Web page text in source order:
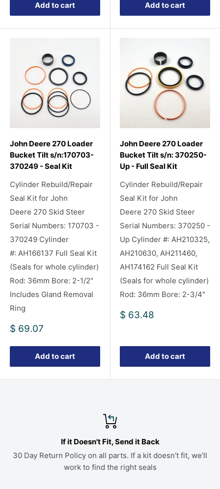
Add to cart Add to cart
John Deere 270 Loader
Bucket Tilt s/n:170703-
370249 - Seal Kit
Cylinder Rebuild/Repair
Seal Kit for John
Deere 270 Skid Steer
Serial Numbers: 170703 -
370249 Cylinder
#: AH166137 Full Seal Kit
(Seals for whole cylinder)
Rod: 36mm Bore: 2-1/2"
Includes Gland Removal
Ring
Sale
$ 69.07
Add to cart
John Deere 270 Loader
Bucket Tilt s/n: 370250-
Up - Full Seal Kit
Cylinder Rebuild/Repair
Seal Kit for John
Deere 270 Skid Steer
Serial Numbers: 370250 -
Up Cylinder #: AH210325,
AH210630, AH211460,
AH174162 Full Seal Kit
(Seals for whole cylinder)
Rod: 36mm Bore: 2-3/4"
Sale
$ 63.48
Add to cart
If it Doesn't Fit, Send it Back
30 Day Return Policy on all parts. If a kit doesn't fit, we'll
work to find the right seals